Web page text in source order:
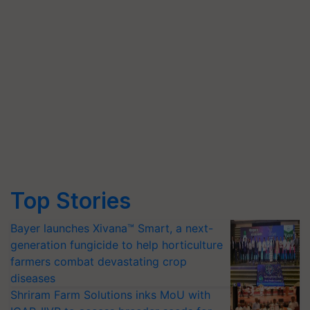
Top Stories
Bayer launches Xivana™ Smart, a next-
generation fungicide to help horticulture
farmers combat devastating crop
diseases
Shriram Farm Solutions inks MoU with